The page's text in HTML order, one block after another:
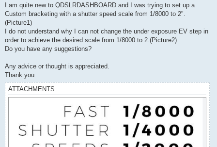
I am quite new to QDSLRDASHBOARD and I was trying to set up a
Custom bracketing with a shutter speed scale from 1/8000 to 2".
(Picture1)
I do not understand why I can not change the under exposure EV step in
order to achieve the desired scale from 1/8000 to 2.(Picture2)
Do you have any suggestions?
Any advice or thought is appreciated.
Thank you
ATTACHMENTS